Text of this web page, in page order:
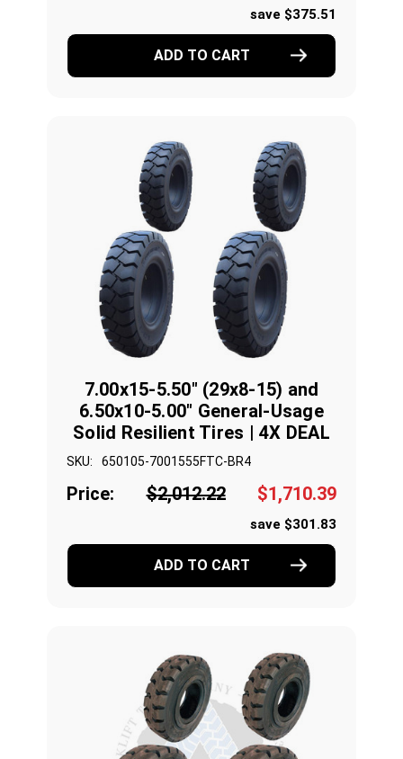
save $375.51
ADD TO CART
7.00x15-5.50" (29x8-15) and
6.50x10-5.00" General-Usage
Solid Resilient Tires | 4X DEAL
SKU: 650105-7001555FTC-BR4
Price: $2,012.22 $1,710.39
save $301.83
ADD TO CART